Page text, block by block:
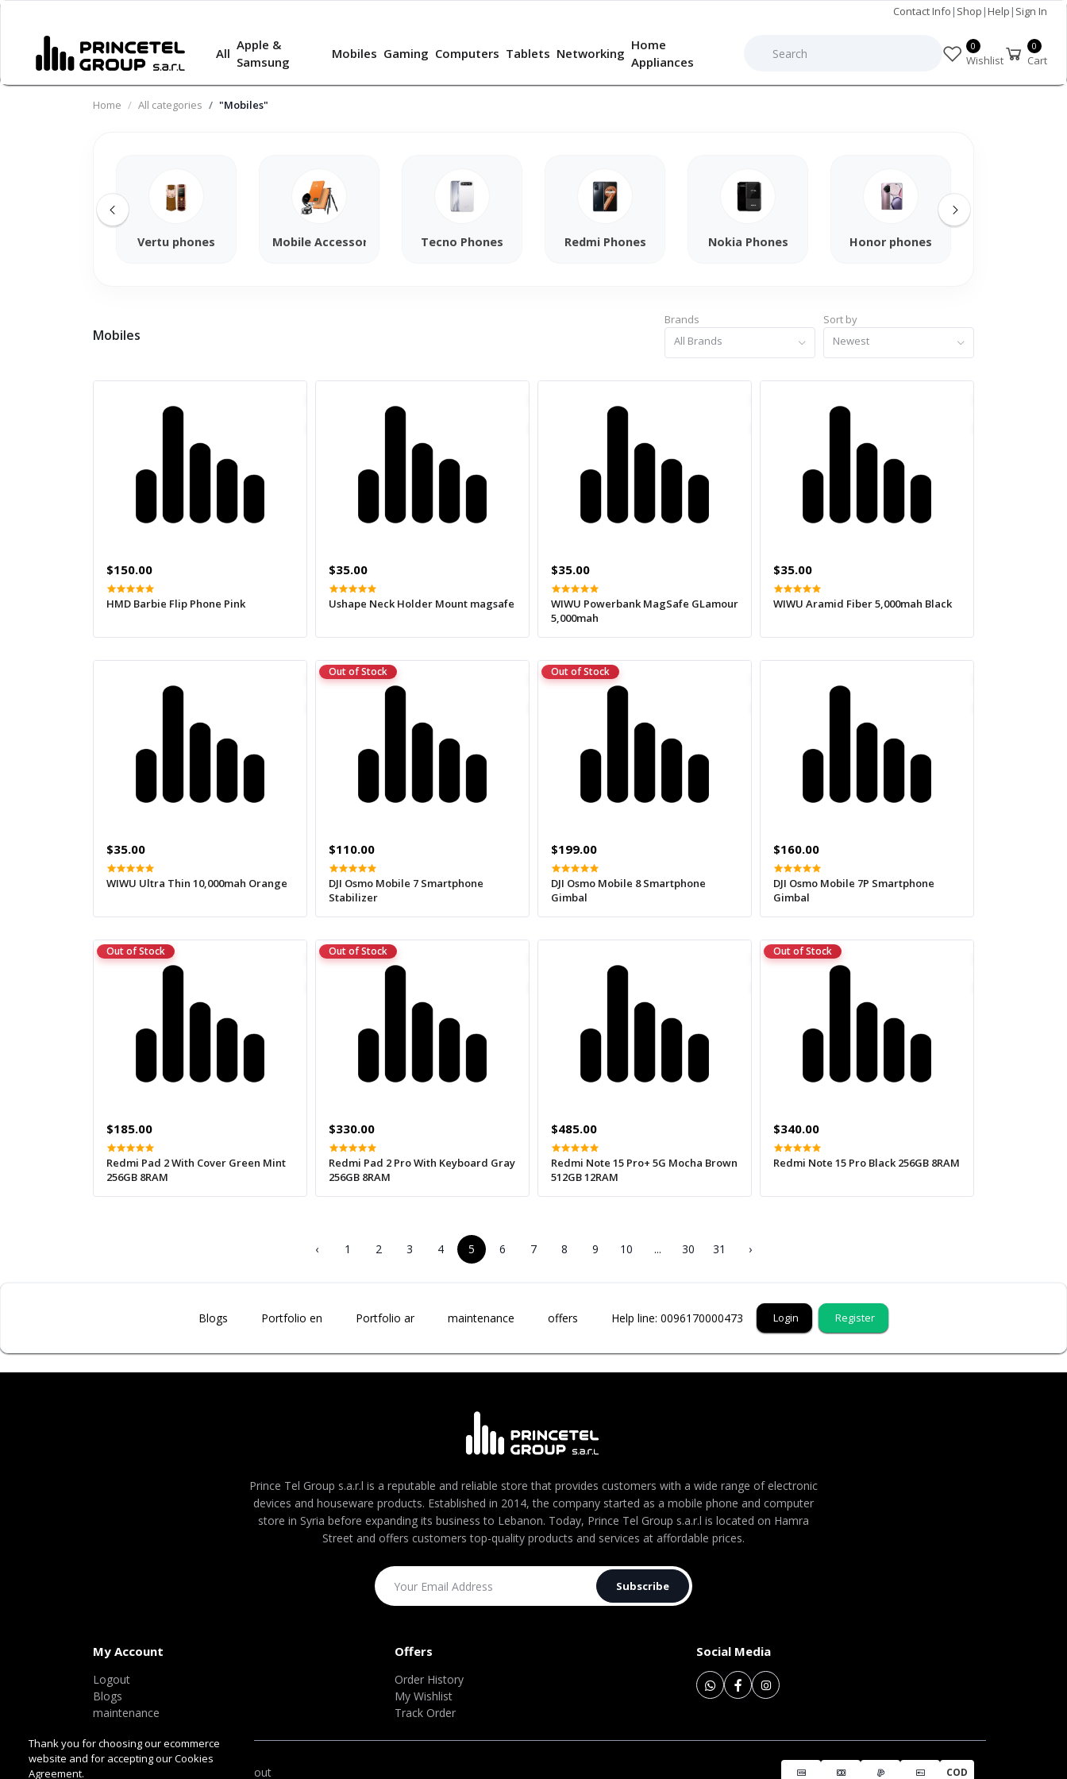
Contact Info | Shop |Help | Sign In
All
Apple &
Samsung
Mobiles Gaming Computers Tablets Networking
Home
Appliances
0
Wishlist
0
Cart
Home All categories "Mobiles"
Vertu phones Mobile Accessories Tecno Phones Redmi Phones Nokia Phones Honor phones
Mobiles
Brands
All Brands
Sort by
Newest
$150.00
HMD Barbie Flip Phone Pink
$35.00
Ushape Neck Holder Mount magsafe
$35.00
WIWU Powerbank MagSafe GLamour
5,000mah
$35.00
WIWU Aramid Fiber 5,000mah Black
$35.00
WIWU Ultra Thin 10,000mah Orange
Out of Stock
$110.00
DJI Osmo Mobile 7 Smartphone
Stabilizer
Out of Stock
$199.00
DJI Osmo Mobile 8 Smartphone
Gimbal
$160.00
DJI Osmo Mobile 7P Smartphone
Gimbal
Out of Stock
$185.00
Redmi Pad 2 With Cover Green Mint
256GB 8RAM
Out of Stock
$330.00
Redmi Pad 2 Pro With Keyboard Gray
256GB 8RAM
$485.00
Redmi Note 15 Pro+ 5G Mocha Brown
512GB 12RAM
Out of Stock
$340.00
Redmi Note 15 Pro Black 256GB 8RAM
‹ 1 2 3 4 5 6 7 8 9 10 ... 30 31 ›
Blogs Portfolio en Portfolio ar maintenance offers Help line: 0096170000473 Login Register
Prince Tel Group s.a.r.l is a reputable and reliable store that provides customers with a wide range of electronic
devices and houseware products. Established in 2014, the company started as a mobile phone and computer
store in Syria before expanding its business to Lebanon. Today, Prince Tel Group s.a.r.l is located on Hamra
Street and offers customers top-quality products and services at affordable prices.
Subscribe
My Account
Logout
Blogs
maintenance
Offers
Order History
My Wishlist
Track Order
Social Media
100% Safe & Secure Checkout COD
Thank you for choosing our ecommerce
website and for accepting our Cookies
Agreement.